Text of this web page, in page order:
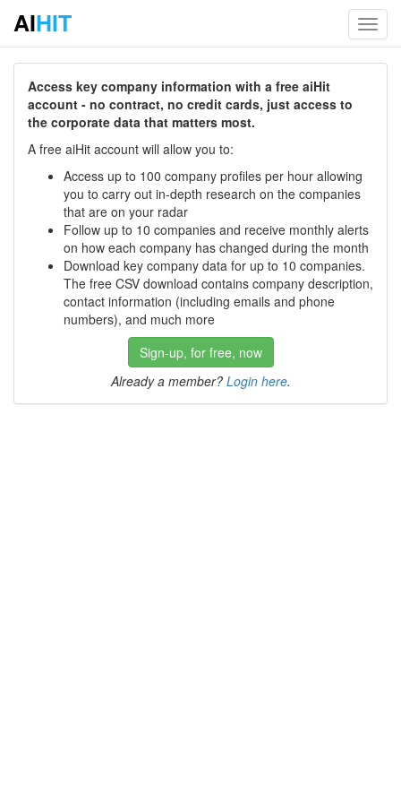
AIHIT
Access key company information with a free aiHit
account - no contract, no credit cards, just access to
the corporate data that matters most.
A free aiHit account will allow you to:
Access up to 100 company profiles per hour allowing
you to carry out in-depth research on the companies
that are on your radar
Follow up to 10 companies and receive monthly alerts
on how each company has changed during the month
Download key company data for up to 10 companies.
The free CSV download contains company description,
contact information (including emails and phone
numbers), and much more
Sign-up, for free, now
Already a member? Login here.